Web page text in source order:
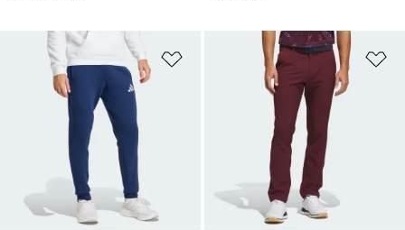
Add to Wishlist